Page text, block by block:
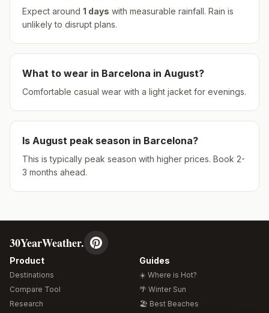
Expect around 1 days with measurable rainfall. Rain is
unlikely to disrupt plans.
What to wear in Barcelona in August?
Comfortable casual wear with a light jacket for evenings.
Is August peak season in Barcelona?
This is typically peak season with higher prices. Book 2-
3 months ahead.
30YearWeather.
Product
Destinations
Compare Tool
Research
Guides
☀️ Where is Hot?
🌴 Winter Sun
🏖️ Best Beaches